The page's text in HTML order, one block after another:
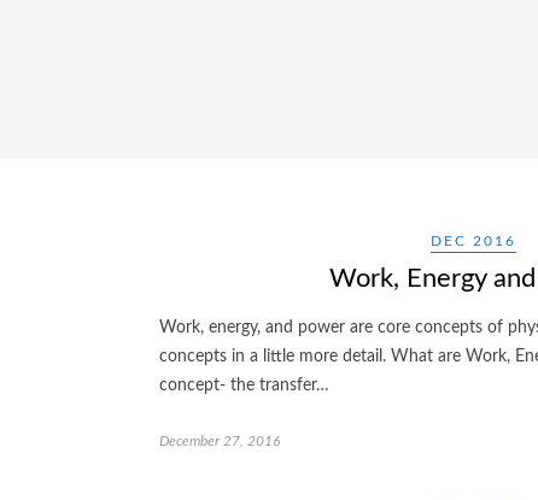
DEC 2016
Work, Energy
Work, energy, and power are core concepts of
concepts in a little more detail. What are Work,
concept- the transfer…
December 27, 2016